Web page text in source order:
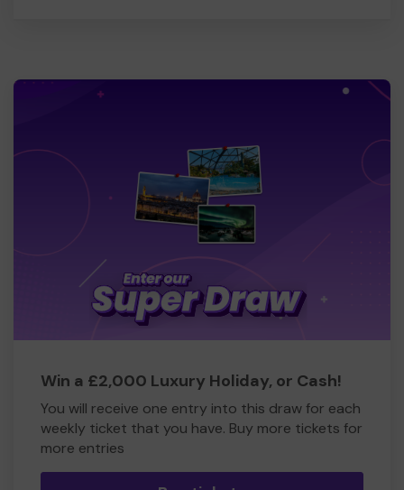
Win a £2,000 Luxury Holiday, or Cash!
You will receive one entry into this draw for each
weekly ticket that you have. Buy more tickets for
more entries